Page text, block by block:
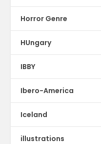
Horror Genre
HUngary
IBBY
Ibero-America
Iceland
illustrations